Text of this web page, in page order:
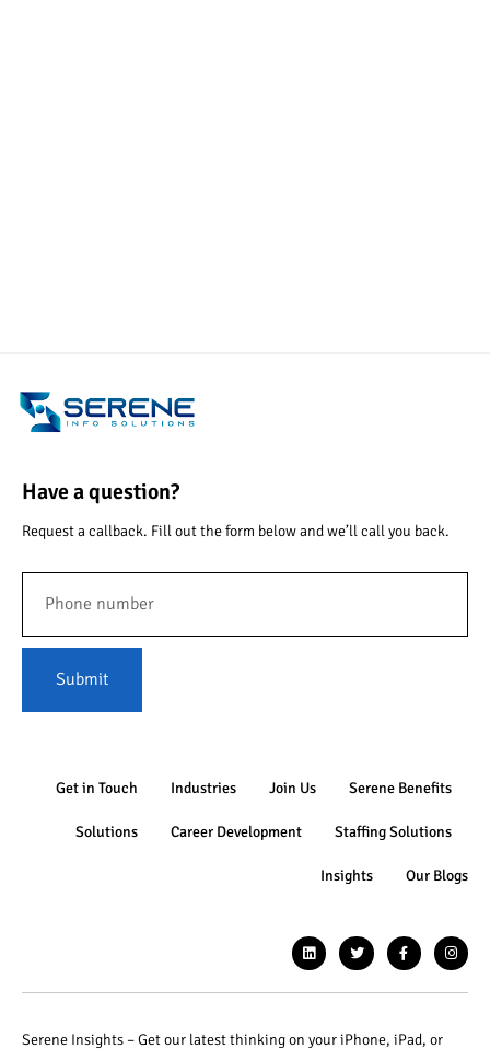
Have a question?
Request a callback. Fill out the form below and we’ll call you back.
Submit
Get in Touch Industries Join Us Serene Benefits
Solutions Career Development Staffing Solutions
Insights Our Blogs
Serene Insights – Get our latest thinking on your iPhone, iPad, or